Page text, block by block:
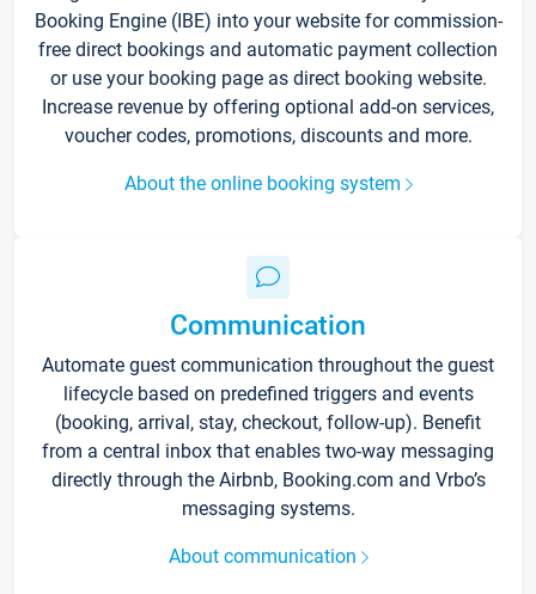
Booking Engine (IBE) into your website for commission-
free direct bookings and automatic payment collection
or use your booking page as direct booking website.
Increase revenue by offering optional add-on services,
voucher codes, promotions, discounts and more.
About the online booking system
Communication
Automate guest communication throughout the guest
lifecycle based on predefined triggers and events
(booking, arrival, stay, checkout, follow-up). Benefit
from a central inbox that enables two-way messaging
directly through the Airbnb, Booking.com and Vrbo’s
messaging systems.
About communication